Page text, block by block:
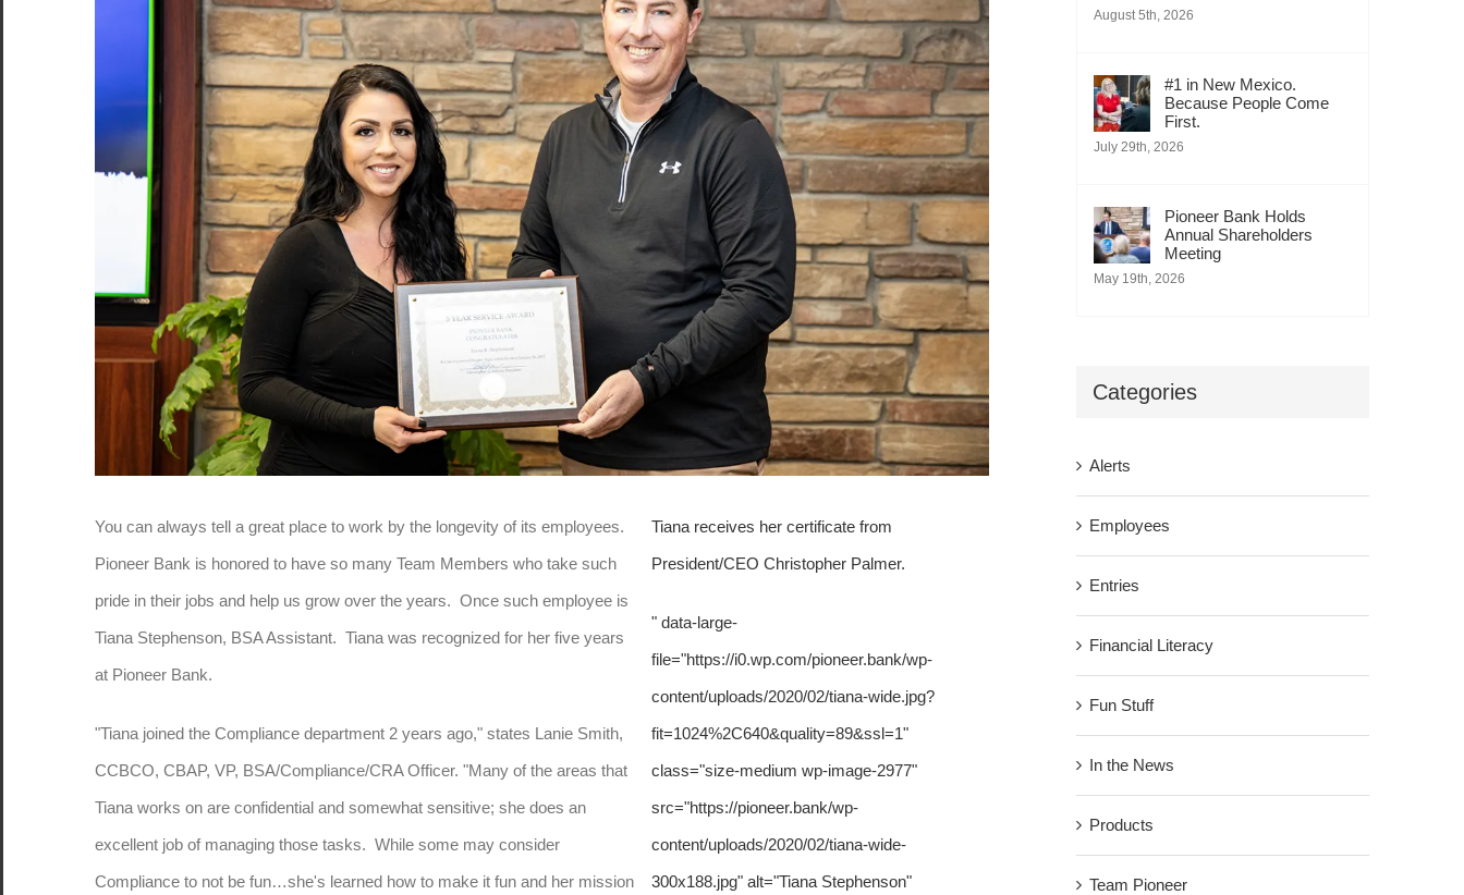
Tiana receives her certificate from
President/CEO Christopher Palmer.
" data-large-
file="https://i0.wp.com/pioneer.bank/wp-
content/uploads/2020/02/tiana-wide.jpg?
fit=1024%2C640&quality=89&ssl=1"
class="size-medium wp-image-2977"
src="https://pioneer.bank/wp-
content/uploads/2020/02/tiana-wide-
300x188.jpg" alt="Tiana Stephenson"
You can always tell a great place to work by the longevity of its employees.
Pioneer Bank is honored to have so many Team Members who take such
pride in their jobs and help us grow over the years. Once such employee is
Tiana Stephenson, BSA Assistant. Tiana was recognized for her five years
at Pioneer Bank.
"Tiana joined the Compliance department 2 years ago," states Lanie Smith,
CCBCO, CBAP, VP, BSA/Compliance/CRA Officer. "Many of the areas that
Tiana works on are confidential and somewhat sensitive; she does an
excellent job of managing those tasks. While some may consider
Compliance to not be fun…she's learned how to make it fun and her mission
August 5th, 2026
#1 in New Mexico.
Because People Come
First.
July 29th, 2026
Pioneer Bank Holds
Annual Shareholders
Meeting
May 19th, 2026
Categories
Alerts
Employees
Entries
Financial Literacy
Fun Stuff
In the News
Products
Team Pioneer